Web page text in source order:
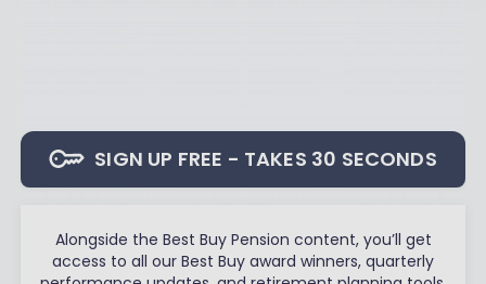
SIGN UP FREE - TAKES 30 SECONDS
Alongside the Best Buy Pension content, you’ll get
access to all our Best Buy award winners, quarterly